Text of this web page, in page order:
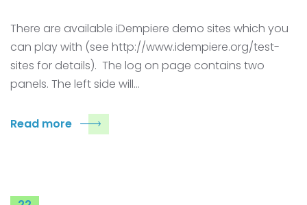
There are available iDempiere demo sites which you
can play with (see http://www.idempiere.org/test-
sites for details). The log on page contains two
panels. The left side will…
Read more